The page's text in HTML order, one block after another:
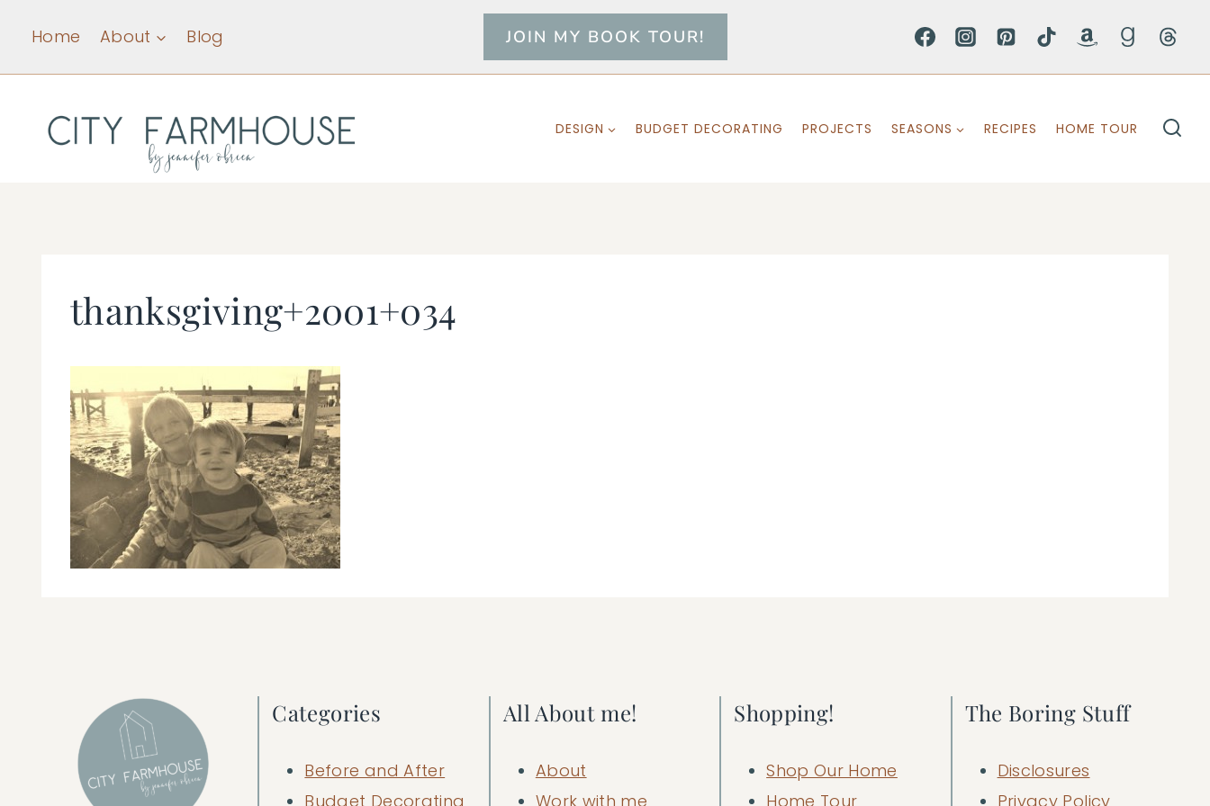
content
Home About Blog JOIN MY BOOK TOUR!
DESIGN BUDGET DECORATING PROJECTS SEASONS RECIPES HOME TOUR
thanksgiving+2001+034
Categories
Before and After
Budget Decorating
All About me!
About
Work with me
Shopping!
Shop Our Home
Home Tour
The Boring Stuff
Disclosures
Privacy Policy